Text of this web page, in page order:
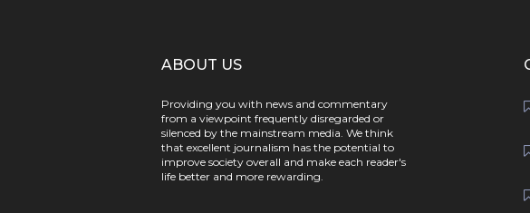
ABOUT US
Providing you with news and commentary
from a viewpoint frequently disregarded or
silenced by the mainstream media. We think
that excellent journalism has the potential to
improve society overall and make each reader's
life better and more rewarding.